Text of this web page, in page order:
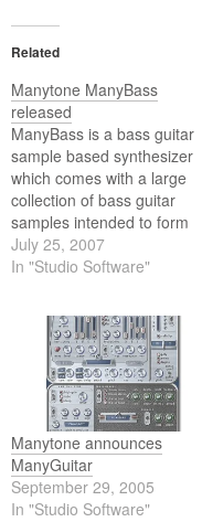
Related
Manytone ManyBass
released
ManyBass is a bass guitar
sample based synthesizer
which comes with a large
collection of bass guitar
samples intended to form
the foundation of your day to
day bass instrument needs.
sounds has then been
coupled with a highly
efficient sample playback
engine with a powerful…
July 25, 2007
In "Studio Software"
Manytone announces
ManyGuitar
September 29, 2005
In "Studio Software"